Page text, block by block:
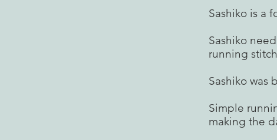
Sashiko is a
Sashiko
running
Sashiko was
Simple
making the